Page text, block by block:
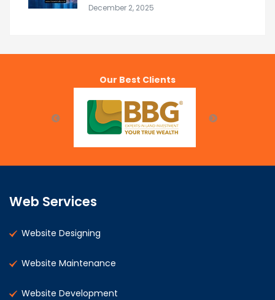
December 2, 2025
Our Best Clients
Web Services
Website Designing
Website Maintenance
Website Development